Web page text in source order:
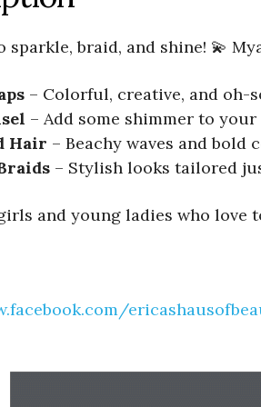
sparkle, braid, and shine! 💫
– Colorful, creative, and oh-
– Add some shimmer to
Hair – Beachy waves and bold
– Stylish looks tailored
and young ladies who love